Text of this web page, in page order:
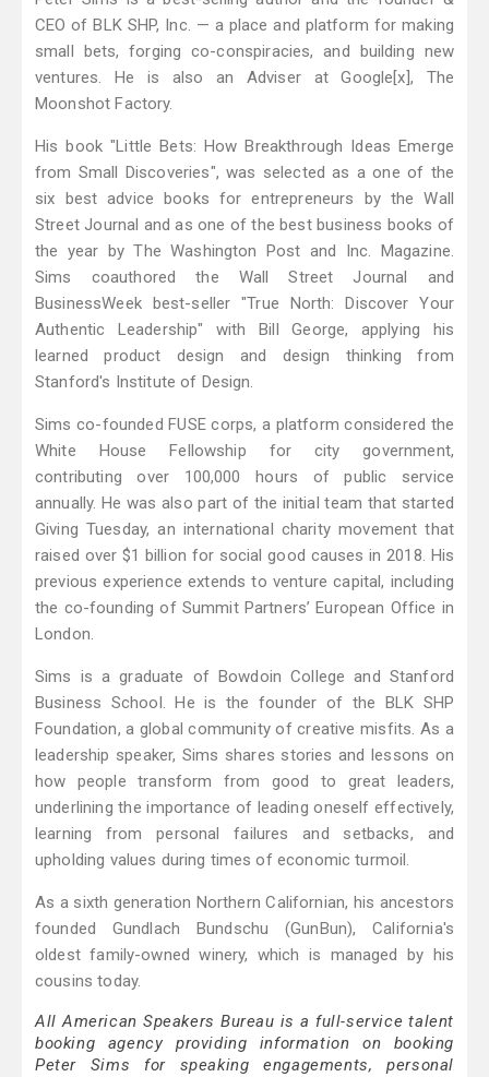
CEO of BLK SHP, Inc. — a place and platform for making
small bets, forging co-conspiracies, and building new
ventures. He is also an Adviser at Google[x], The
Moonshot Factory.
His book "Little Bets: How Breakthrough Ideas Emerge
from Small Discoveries", was selected as a one of the
six best advice books for entrepreneurs by the Wall
Street Journal and as one of the best business books of
the year by The Washington Post and Inc. Magazine.
Sims coauthored the Wall Street Journal and
BusinessWeek best-seller "True North: Discover Your
Authentic Leadership" with Bill George, applying his
learned product design and design thinking from
Stanford's Institute of Design.
Sims co-founded FUSE corps, a platform considered the
White House Fellowship for city government,
contributing over 100,000 hours of public service
annually. He was also part of the initial team that started
Giving Tuesday, an international charity movement that
raised over $1 billion for social good causes in 2018. His
previous experience extends to venture capital, including
the co-founding of Summit Partners’ European Office in
London.
Sims is a graduate of Bowdoin College and Stanford
Business School. He is the founder of the BLK SHP
Foundation, a global community of creative misfits. As a
leadership speaker, Sims shares stories and lessons on
how people transform from good to great leaders,
underlining the importance of leading oneself effectively,
learning from personal failures and setbacks, and
upholding values during times of economic turmoil.
As a sixth generation Northern Californian, his ancestors
founded Gundlach Bundschu (GunBun), California's
oldest family-owned winery, which is managed by his
cousins today.
All American Speakers Bureau is a full-service talent
booking agency providing information on booking
Peter Sims for speaking engagements, personal